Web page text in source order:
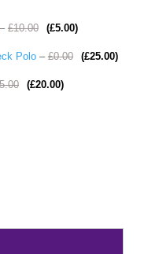
– £10.00 (£5.00)
Polo – £0.00 (£25.00)
(£20.00)